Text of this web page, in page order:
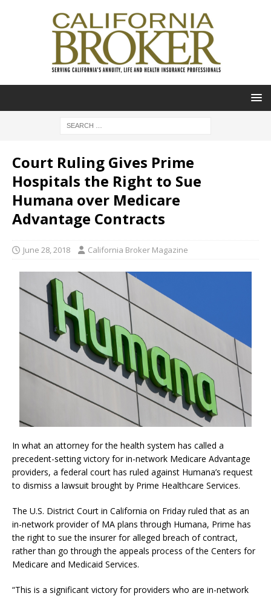
Court Ruling Gives Prime
Hospitals the Right to Sue
Humana over Medicare
Advantage Contracts
June 28, 2018 California Broker Magazine
In what an attorney for the health system has called a
precedent-setting victory for in-network Medicare Advantage
providers, a federal court has ruled against Humana’s request
to dismiss a lawsuit brought by Prime Healthcare Services.
The U.S. District Court in California on Friday ruled that as an
in-network provider of MA plans through Humana, Prime has
the right to sue the insurer for alleged breach of contract,
rather than go through the appeals process of the Centers for
Medicare and Medicaid Services.
“This is a significant victory for providers who are in-network